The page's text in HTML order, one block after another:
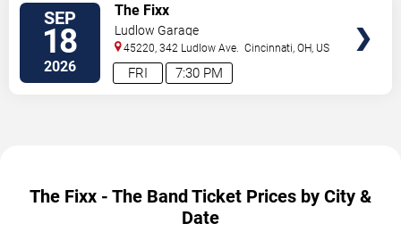
SEP
18
2026 7:30 PM
FRI
The Fixx
Ludlow Garage
45220, 342 Ludlow Ave. Cincinnati ,OH US
The Fixx - The Band Ticket Prices by City &
Date